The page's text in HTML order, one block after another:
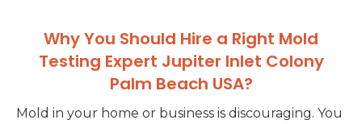
Why You Should Hire a Right Mold
Testing Expert Jupiter Inlet Colony
Palm Beach USA?
Mold in your home or business is discouraging. You